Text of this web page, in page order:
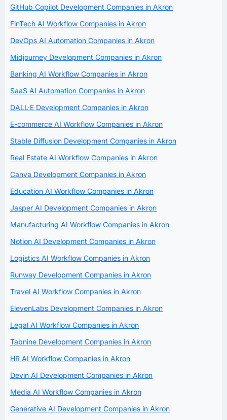
GitHub Copilot Development Companies in Akron
FinTech AI Workflow Companies in Akron
DevOps AI Automation Companies in Akron
Midjourney Development Companies in Akron
Banking AI Workflow Companies in Akron
SaaS AI Automation Companies in Akron
DALL·E Development Companies in Akron
E-commerce AI Workflow Companies in Akron
Stable Diffusion Development Companies in Akron
Real Estate AI Workflow Companies in Akron
Canva Development Companies in Akron
Education AI Workflow Companies in Akron
Jasper AI Development Companies in Akron
Manufacturing AI Workflow Companies in Akron
Notion AI Development Companies in Akron
Logistics AI Workflow Companies in Akron
Runway Development Companies in Akron
Travel AI Workflow Companies in Akron
ElevenLabs Development Companies in Akron
Legal AI Workflow Companies in Akron
Tabnine Development Companies in Akron
HR AI Workflow Companies in Akron
Devin AI Development Companies in Akron
Media AI Workflow Companies in Akron
Generative AI Development Companies in Akron